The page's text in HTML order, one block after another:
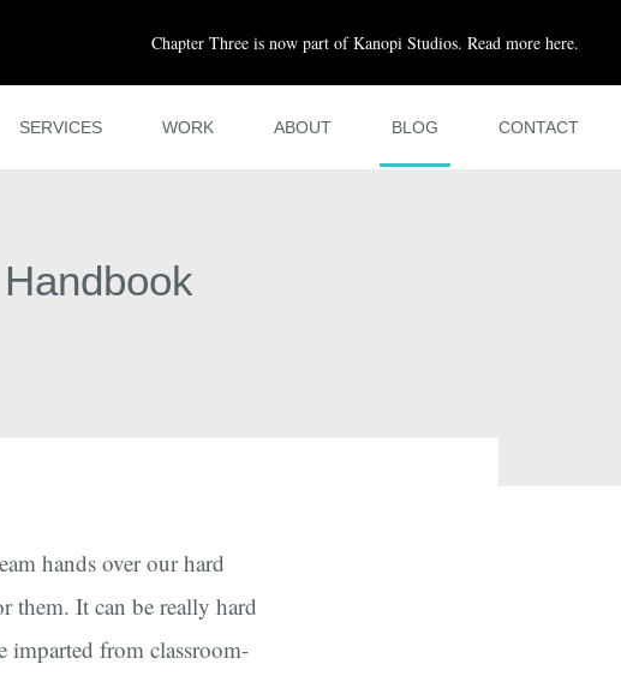
Chapter Three is now part of Kanopi Studios. Read more here.
SERVICES WORK ABOUT BLOG CONTACT
hands over our hard
them. It can be really hard
imparted from classroom-